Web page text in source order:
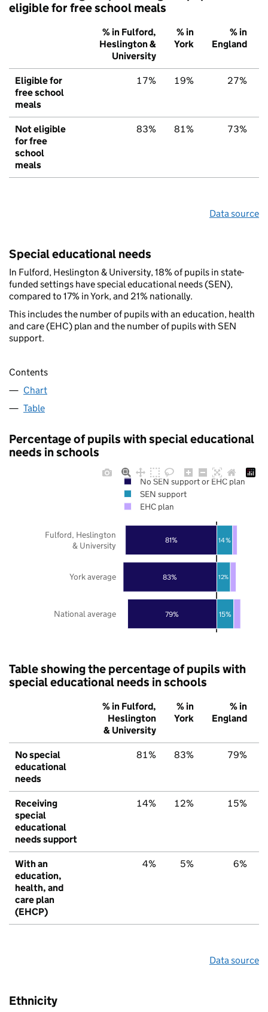
eligible for free school meals
% in Fulford,
Heslington &
University
% in
York
% in
England
Eligible for
free school
meals
17% 19% 27%
Not eligible
for free
school
meals
83% 81% 73%
Data source
Special educational needs
In Fulford, Heslington & University, 18% of pupils in state-
funded settings have special educational needs (SEN),
compared to 17% in York, and 21% nationally.
This includes the number of pupils with an education, health
and care (EHC) plan and the number of pupils with SEN
support.
Contents
Chart
Table
Percentage of pupils with special educational
needs in schools
79%
83%
81%
15%
12%
14%
National average
York average
Fulford, Heslington
& University
No SEN support or EHC plan
SEN support
EHC plan
Table showing the percentage of pupils with
special educational needs in schools
% in Fulford,
Heslington
& University
% in
York
% in
England
No special
educational
needs
81% 83% 79%
Receiving
special
educational
needs support
14% 12% 15%
With an
education,
health, and
care plan
(EHCP)
4% 5% 6%
Data source
Ethnicity